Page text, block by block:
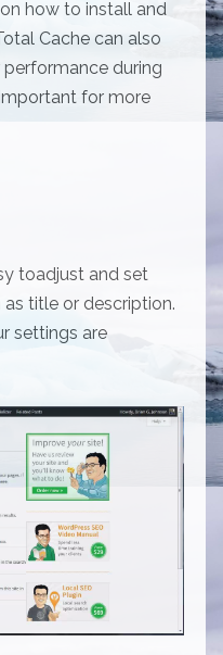
how to install and
Cache can also
during
for more
toadjust and set
title or description.
settings are